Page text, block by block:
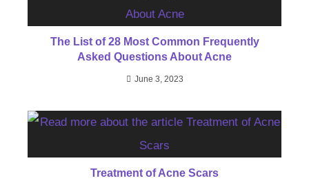
The List of 28 Most Common Frequently
Asked Questions About Acne
June 3, 2023
Treatment of Acne Scars